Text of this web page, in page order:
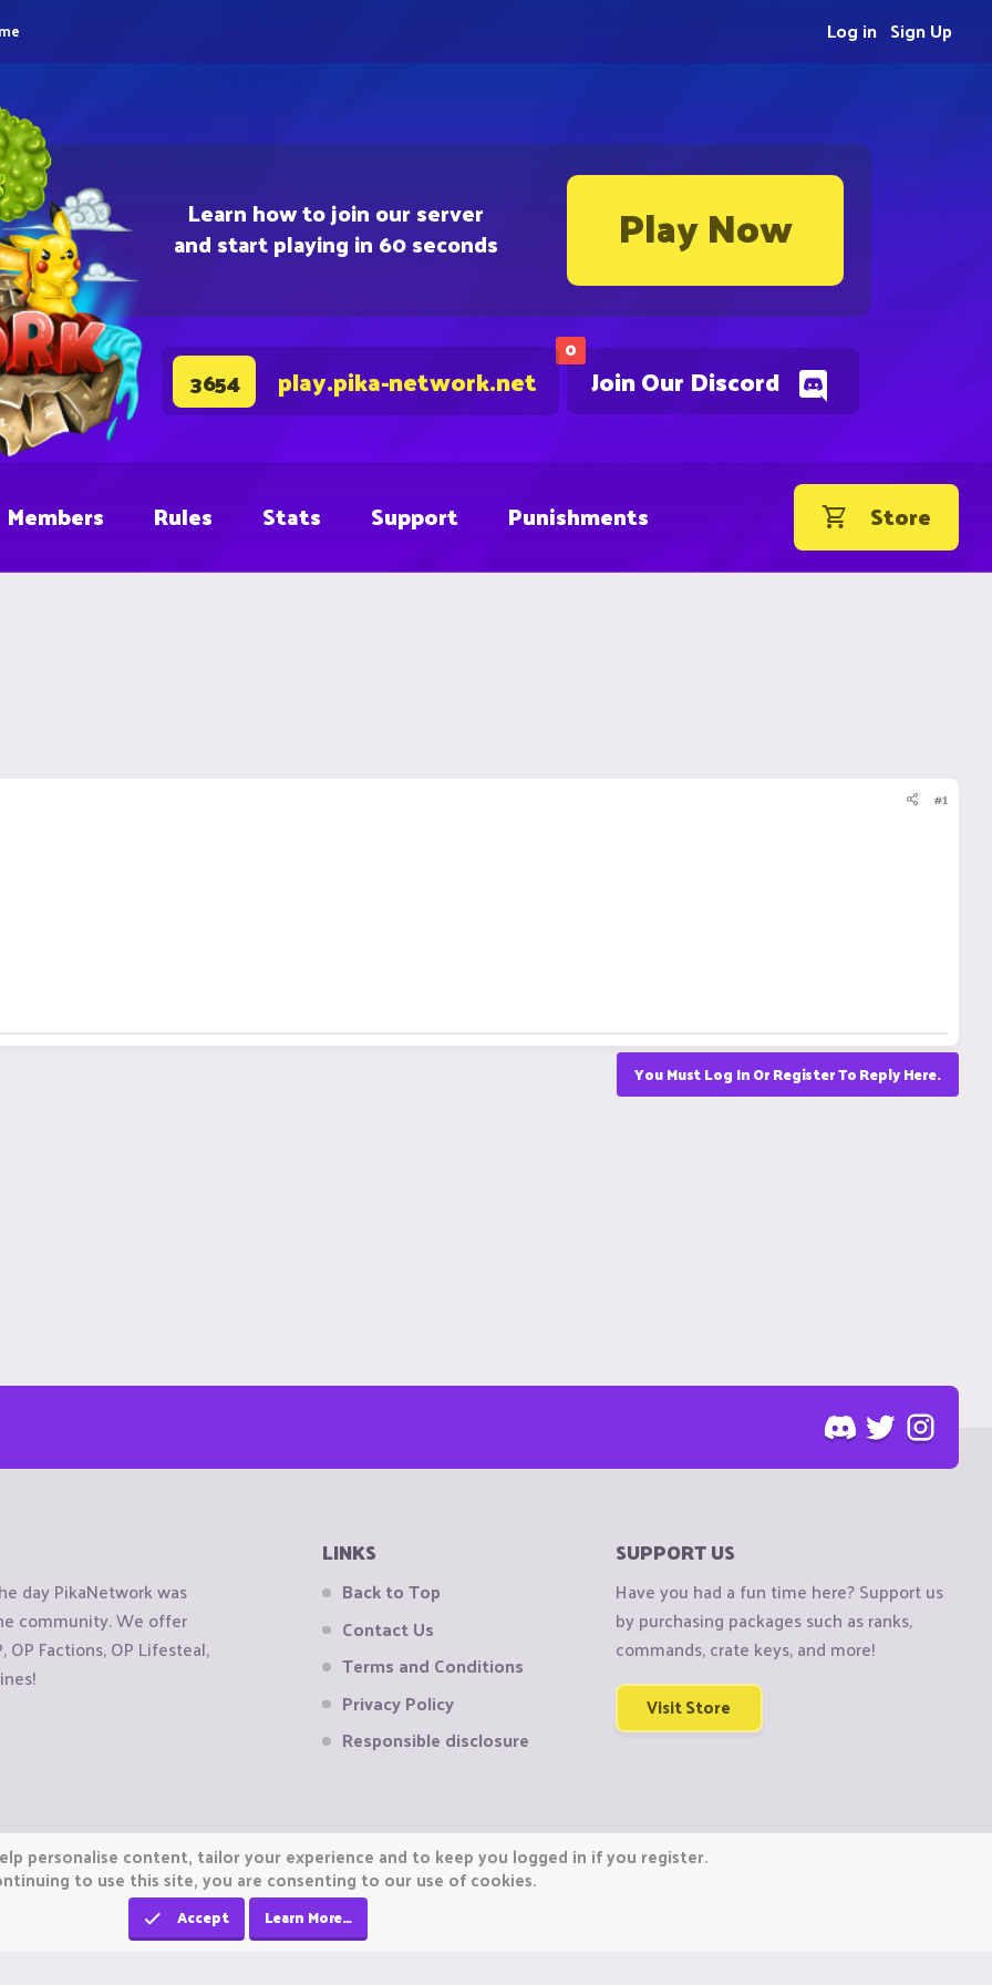
Learn how to join our server
and start playing in 60 seconds Play Now
0
Join Our Discord
3654 play.pika-network.net
Sign Up
Log in
Members Rules Stats Support Punishments Store
#1
You Must Log In Or Register To Reply Here.
day PikaNetwork was
community. We offer
Factions, OP Lifesteal,
LINKS
Back to Top
Contact Us
Terms and Conditions
Privacy Policy
Responsible disclosure
SUPPORT US
Have you had a fun time here? Support us
by purchasing packages such as ranks,
commands, crate keys, and more!
Visit Store
personalise content, tailor your experience and to keep you logged in if you register.
to use this site, you are consenting to our use of cookies.
Accept Learn More…